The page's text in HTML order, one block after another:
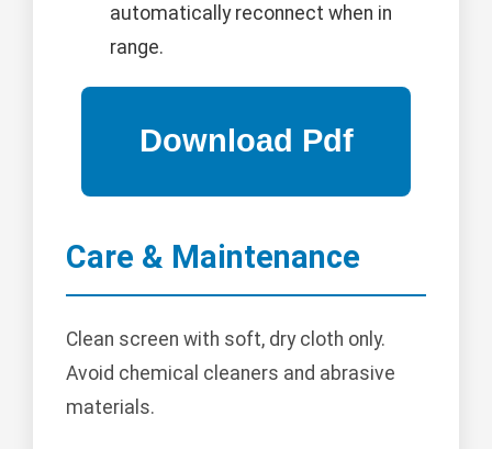
automatically reconnect when in
range.
Care & Maintenance
Clean screen with soft, dry cloth only.
Avoid chemical cleaners and abrasive
materials.